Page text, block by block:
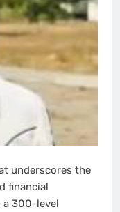
underscores the
financial
a 300-level